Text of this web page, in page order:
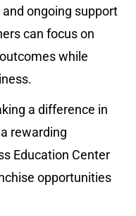
ongoing support
can focus on
while
a difference in
rewarding
Education Center
opportunities